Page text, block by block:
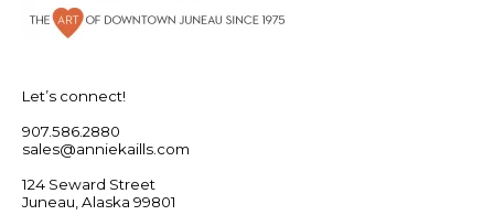
Let’s connect!
907.586.2880
sales@anniekaills.com
124 Seward Street
Juneau, Alaska 99801